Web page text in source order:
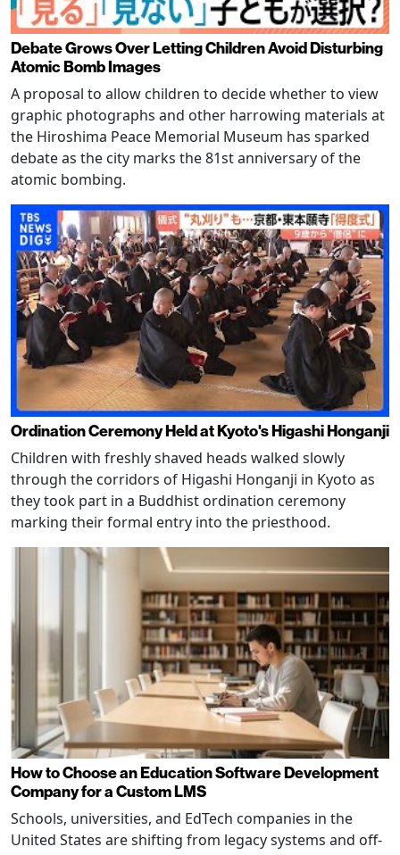
Debate Grows Over Letting Children Avoid Disturbing
Atomic Bomb Images
A proposal to allow children to decide whether to view
graphic photographs and other harrowing materials at
the Hiroshima Peace Memorial Museum has sparked
debate as the city marks the 81st anniversary of the
atomic bombing.
Ordination Ceremony Held at Kyoto's Higashi Honganji
Children with freshly shaved heads walked slowly
through the corridors of Higashi Honganji in Kyoto as
they took part in a Buddhist ordination ceremony
marking their formal entry into the priesthood.
How to Choose an Education Software Development
Company for a Custom LMS
Schools, universities, and EdTech companies in the
United States are shifting from legacy systems and off-